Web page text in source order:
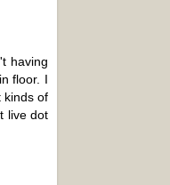
having
floor. I
kinds of
live dot